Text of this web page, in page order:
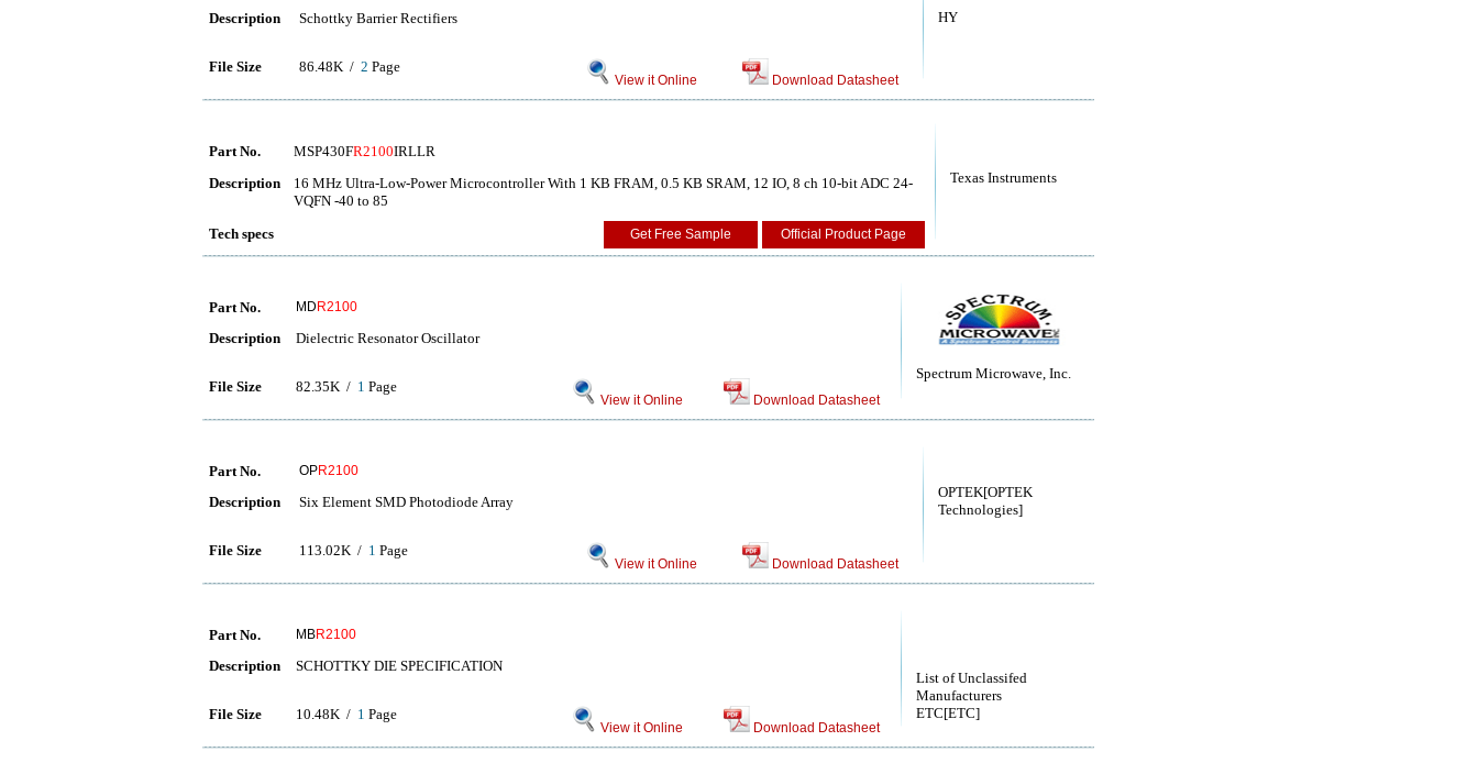
HY
Description Schottky Barrier Rectifiers
File Size 86.48K / 2 Page
View it Online Download Datasheet
Texas Instruments
Part No. MSP430FR2100IRLLR
Description
16 MHz Ultra-Low-Power Microcontroller With 1 KB FRAM, 0.5 KB SRAM, 12 IO, 8 ch 10-bit ADC 24-
VQFN -40 to 85
Tech specs
Get Free Sample Official Product Page
Spectrum Microwave, Inc.
Part No. MD R2100
Description Dielectric Resonator Oscillator
File Size 82.35K / 1 Page
View it Online Download Datasheet
OPTEK[OPTEK
Technologies]
Part No. OPR2100
Description Six Element SMD Photodiode Array
File Size 113.02K / 1 Page
View it Online Download Datasheet
List of Unclassifed
Manufacturers
ETC[ETC]
Part No. MBR2100
Description SCHOTTKY DIE SPECIFICATION
File Size 10.48K / 1 Page
View it Online Download Datasheet